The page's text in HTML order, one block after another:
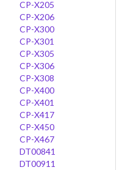
CP-X205
CP-X206
CP-X300
CP-X301
CP-X305
CP-X306
CP-X308
CP-X400
CP-X401
CP-X417
CP-X450
CP-X467
DT00841
DT00911